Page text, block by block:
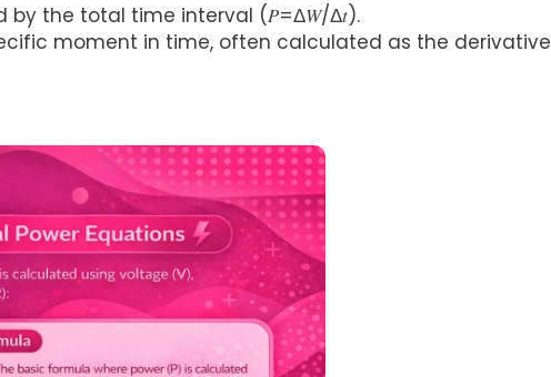
by the total time interval (𝑃=Δ𝑊/Δ𝑡).
moment in time, often calculated as the derivative